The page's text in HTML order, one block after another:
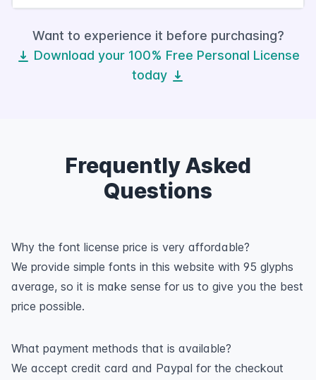
Want to experience it before purchasing?
Download your 100% Free Personal License
today
Frequently Asked
Questions
Why the font license price is very affordable?
We provide simple fonts in this website with 95 glyphs
average, so it is make sense for us to give you the best
price possible.
What payment methods that is available?
We accept credit card and Paypal for the checkout